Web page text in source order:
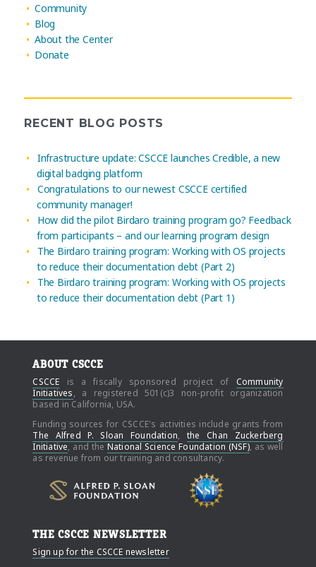
Community
Blog
About the Center
Donate
RECENT BLOG POSTS
Infrastructure update: CSCCE launches Credible, a new
digital badging platform
Congratulations to our newest CSCCE certified
community manager!
How did the pilot Birdaro training program go? Feedback
from participants – and our learning program design
The Birdaro training program: Working with OS projects
to reduce their documentation debt (Part 2)
The Birdaro training program: Working with OS projects
to reduce their documentation debt (Part 1)
ABOUT CSCCE
CSCCE is a fiscally sponsored project of Community
Initiatives, a registered 501(c)3 non-profit organization
based in California, USA.
Funding sources for CSCCE's activities include grants from
The Alfred P. Sloan Foundation, the Chan Zuckerberg
Initiative, and the National Science Foundation (NSF), as well
as revenue from our training and consultancy.
THE CSCCE NEWSLETTER
Sign up for the CSCCE newsletter